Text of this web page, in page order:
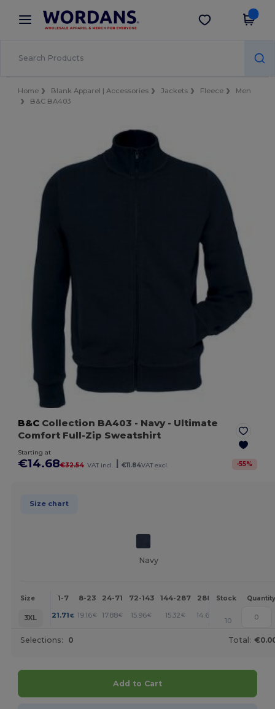
× Wordans App
Better prices on app!
Get the app
Home Blank Apparel | Accessories Jackets Fleece
Men
B&C BA403
B&C Collection BA403 - Navy- Ultimate
Comfort Full-Zip Sweatshirt
Starting at
€14.68€32.54 VAT incl. | €11.84VAT excl. -55%
Size chart
Navy
Size 1-7 8-23 24-71 72-143 144-287 288 + More
Stock Quantity
3XL 21.71 € 19.16€ 17.88€ 15.96€ 15.32 € 14.68 +
10
Selections: 0 Total:
Add to Cart